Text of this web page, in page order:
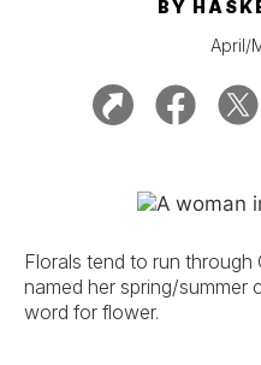
BY
April/
Florals tend to run through
named her spring/summer
word for flower.